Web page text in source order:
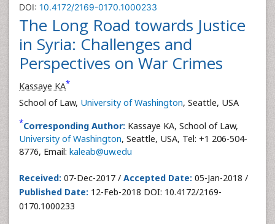
DOI: 10.4172/2169-0170.1000233
The Long Road towards Justice
in Syria: Challenges and
Perspectives on War Crimes
Kassaye KA*
School of Law, University of Washington, Seattle, USA
*Corresponding Author: Kassaye KA, School of Law,
University of Washington, Seattle, USA, Tel: +1 206-504-
8776, Email: kaleab@uw.edu
Received: 07-Dec-2017 / Accepted Date: 05-Jan-2018 /
Published Date: 12-Feb-2018 DOI: 10.4172/2169-
0170.1000233